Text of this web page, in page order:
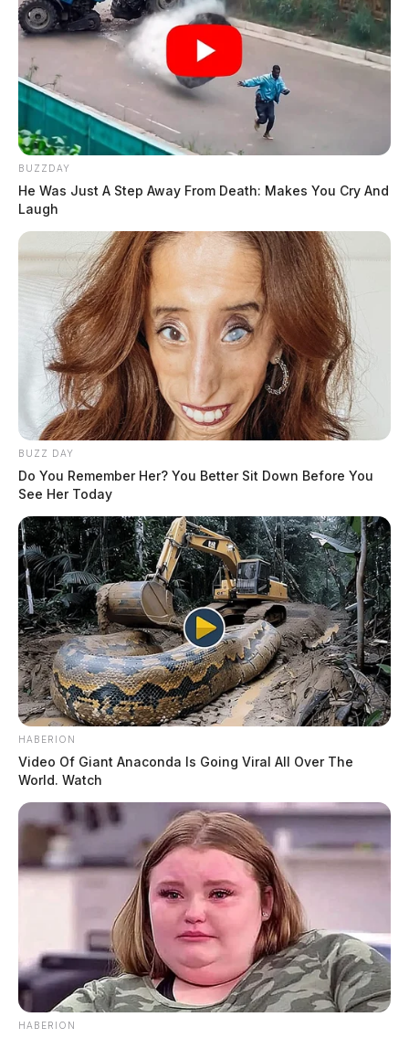
BUZZDAY
He Was Just A Step Away From Death: Makes You Cry And
Laugh
BUZZ DAY
Do You Remember Her? You Better Sit Down Before You
See Her Today
HABERION
Video Of Giant Anaconda Is Going Viral All Over The
World. Watch
HABERION